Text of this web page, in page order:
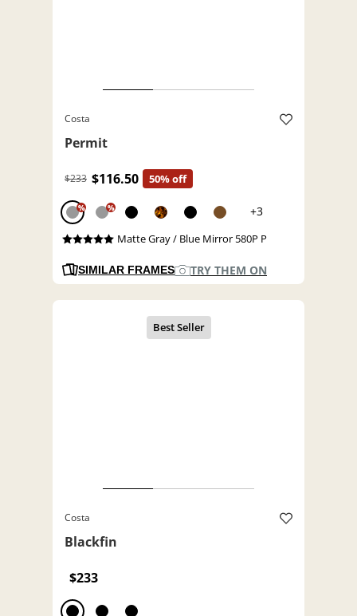
Costa
Permit
$233 $116.50 50% off
% % +3
Matte Gray / Blue Mirror 580P P
SIMILAR FRAMES TRY THEM ON
Costa
Blackfin
$233